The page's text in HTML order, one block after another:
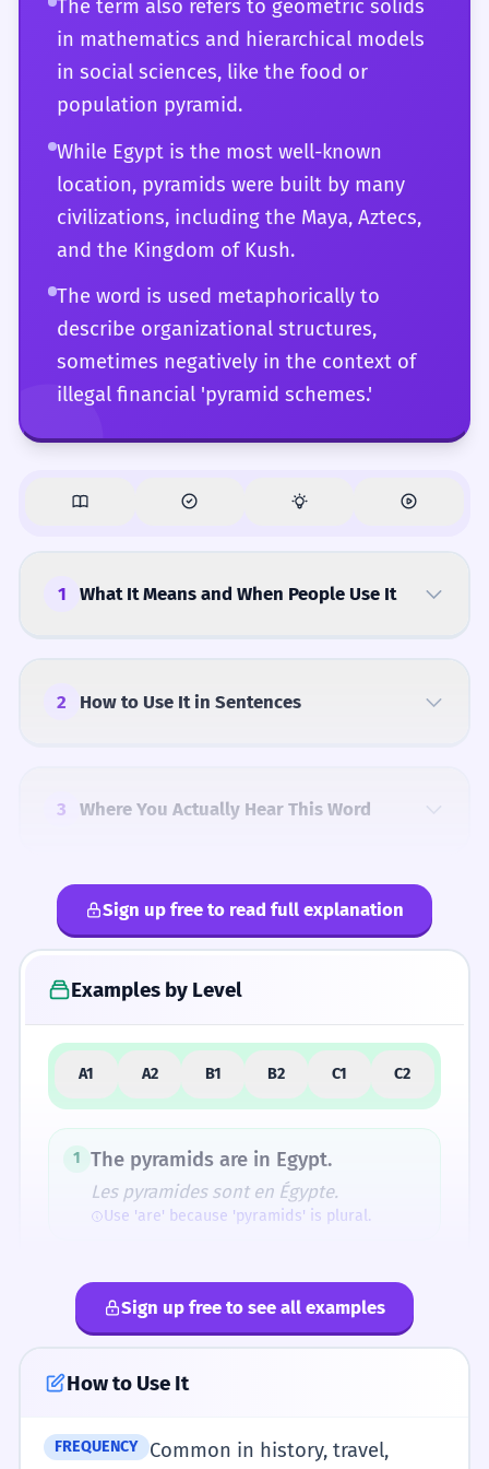
and stylistic flair.
The term also refers to geometric solids
in mathematics and hierarchical models
in social sciences, like the food or
population pyramid.
While Egypt is the most well-known
location, pyramids were built by many
civilizations, including the Maya, Aztecs,
and the Kingdom of Kush.
The word is used metaphorically to
describe organizational structures,
sometimes negatively in the context of
illegal financial 'pyramid schemes.'
1 What It Means and When People Use It
2 How to Use It in Sentences
3 Where You Actually Hear This Word
4 Common Mistakes
5 Similar Words and Alternatives
How Formal Is It?
cake and a massive stone tomb, showing how
geometric shapes are often named after
Pronunciation Guide
Sign up free to read full explanation
Examples by Level
A1 A2 B1 B2 C1 C2
1 The pyramids are in Egypt.
Les pyramides sont en Égypte.
Use 'are' because 'pyramids' is plural.
2 I see big pyramids.
Je vois de grandes pyramides.
Adjectives like 'big' come before the noun.
Les pyramides sont très vieilles.
Sign up free to see all examples
How to Use It
FREQUENCY
Common in history, travel,